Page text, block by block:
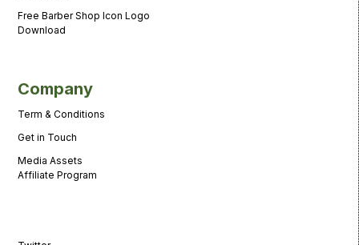
Free Barber Shop Icon Logo
Download
Company
Term & Conditions
Get in Touch
Media Assets
Affiliate Program